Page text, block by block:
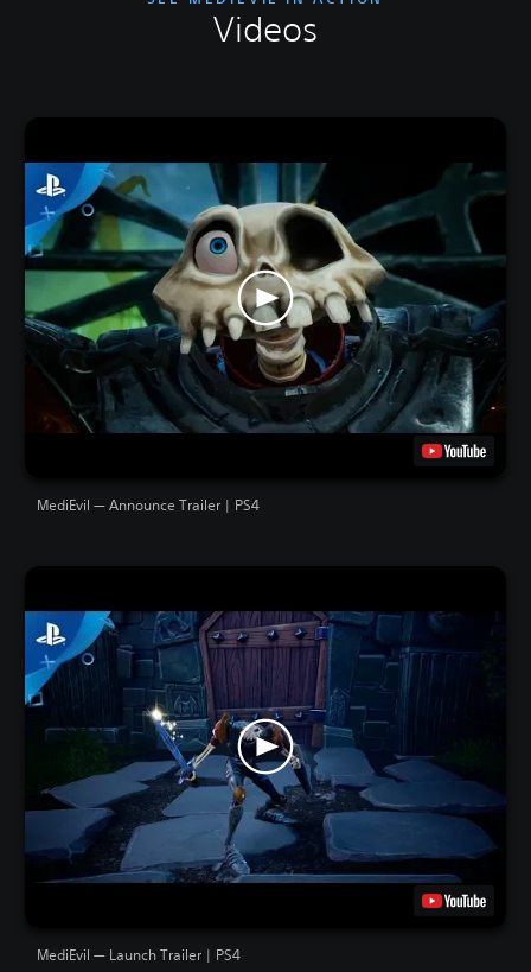
Videos
MediEvil — Announce Trailer | PS4
MediEvil — Launch Trailer | PS4